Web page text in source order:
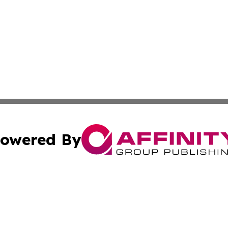
By